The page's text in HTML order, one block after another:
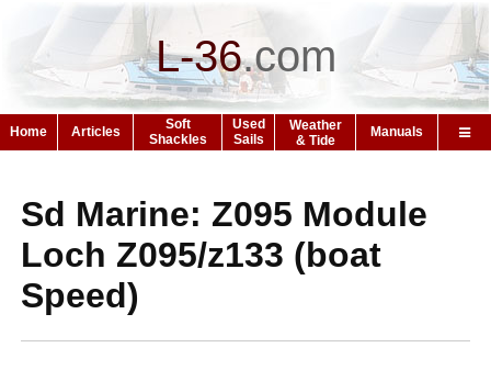
L-36.com
Home Articles
Soft
Shackles
Used
Sails
Weather
& Tide
Manuals
Sd Marine: Z095 Module
Loch Z095/z133 (boat
Speed)